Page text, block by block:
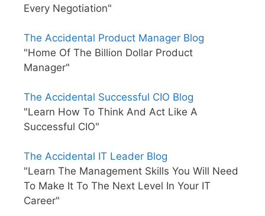
Every Negotiation"
The Accidental Product Manager Blog
"Home Of The Billion Dollar Product
Manager"
The Accidental Successful CIO Blog
"Learn How To Think And Act Like A
Successful CIO"
The Accidental IT Leader Blog
"Learn The Management Skills You Will Need
To Make It To The Next Level In Your IT
Career"